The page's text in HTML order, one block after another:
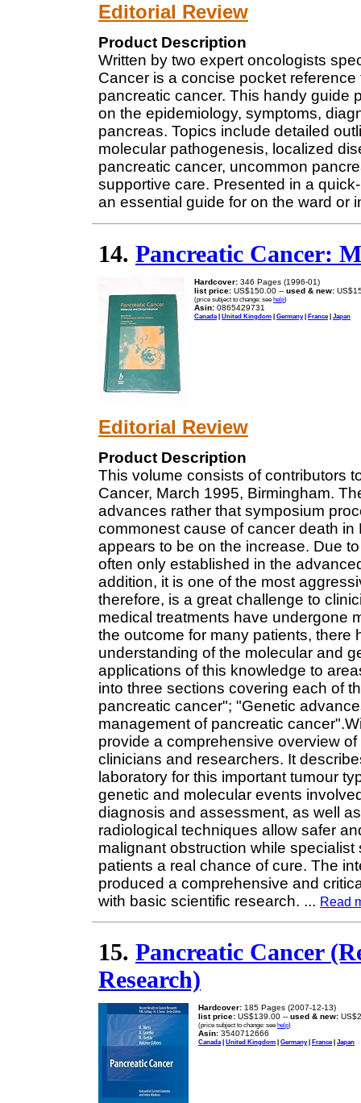
Editorial Review
Product Description
Written by two expert oncologists
Cancer is a concise pocket
pancreatic cancer. This handy guide
on the epidemiology, symptoms,
pancreas. Topics include detailed
molecular pathogenesis, localized
pancreatic cancer, uncommon
supportive care. Presented in a
an essential guide for on the ward or
14. Pancreatic Cancer:
Hardcover: 346 Pages (1996-01)
list price: US$150.00 -- used & new:
(price subject to change: see help)
Asin: 0865429731
Canada | United Kingdom | Germany| France| Japan
Editorial Review
Product Description
This volume consists of contributors
Cancer, March 1995, Birmingham.
advances rather that symposium
commonest cause of cancer death
appears to be on the increase. Due
often only established in the
addition, it is one of the most
therefore, is a great challenge to
medical treatments have undergone
the outcome for many patients,
understanding of the molecular and
applications of this knowledge to
into three sections covering each of
pancreatic cancer"; "Genetic
management of pancreatic
provide a comprehensive overview
clinicians and researchers. It
laboratory for this important tumour
genetic and molecular events
diagnosis and assessment, as well
radiological techniques allow safer
malignant obstruction while
patients a real chance of cure. The
produced a comprehensive and
with basic scientific research. ... Read
15. Pancreatic Cancer
Research)
Hardcover: 185 Pages (2007-12-13)
list price: US$139.00 -- used & new:
(price subject to change: see help)
Asin: 3540712666
Canada| United Kingdom | Germany| France| Japan